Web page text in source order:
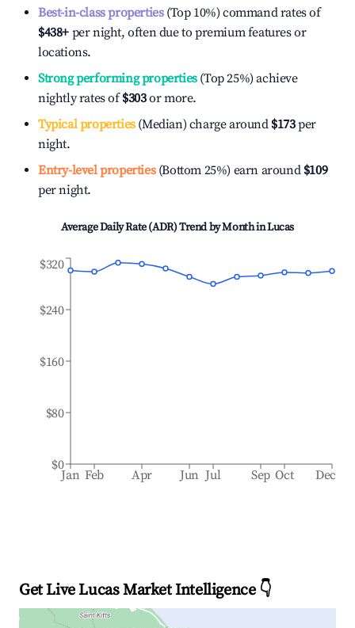
Best-in-class properties(Top 10%) command rates of
$438+ per night, often due to premium features or
locations.
Strong performing properties(Top 25%) achieve
nightly rates of$303or more.
Typical properties(Median) charge around $173per
night.
Entry-level properties(Bottom 25%) earn around $109
per night.
Average Daily Rate (ADR) Trend by Month inLucas
Jan Feb Apr Jun Jul Sep Oct Dec
$0
$80
$160
$240
$320
Get Live Lucas Market Intelligence 👇